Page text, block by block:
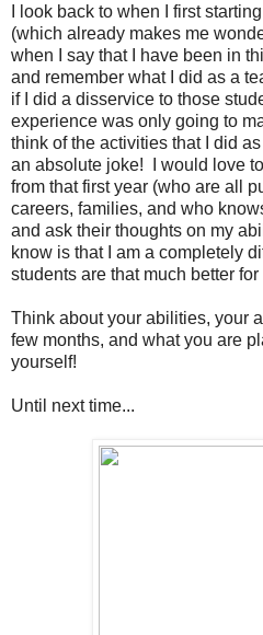
I look back to when I first
(which already makes me
when I say that I have been in
and remember what I did as a
if I did a disservice to those
experience was only going to
think of the activities that I did
an absolute joke! I would love
from that first year (who are all
careers, families, and who
and ask their thoughts on my
know is that I am a completely
students are that much better for
Think about your abilities, your
few months, and what you are
yourself!
Until next time...